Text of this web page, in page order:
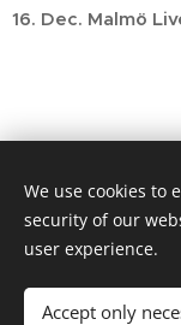
16. Dec. Malmö
We use cookies to
security of our
user experience.
Accept only